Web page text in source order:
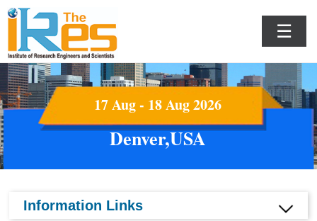
☰
17 Aug - 18 Aug 2026
Denver,USA
Information Links